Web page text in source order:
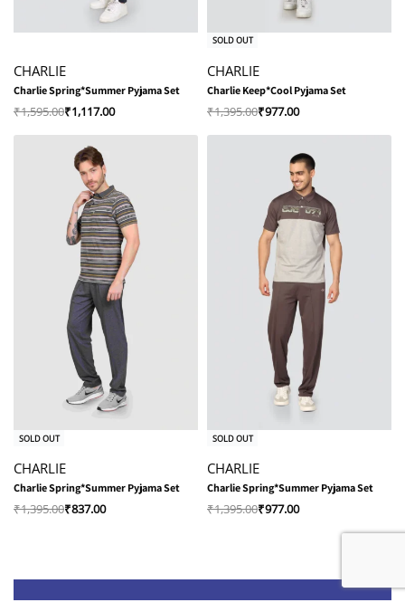
CHARLIE
Charlie Spring*Summer Pyjama Set
₹1,595.00₹1,117.00
-30% OFF
SOLD OUT
CHARLIE
Charlie Keep*Cool Pyjama Set
₹1,395.00₹977.00
-40% OFF
SOLD OUT
CHARLIE
Charlie Spring*Summer Pyjama Set
₹1,395.00₹837.00
-30% OFF
SOLD OUT
CHARLIE
Charlie Spring*Summer Pyjama Set
₹1,395.00₹977.00